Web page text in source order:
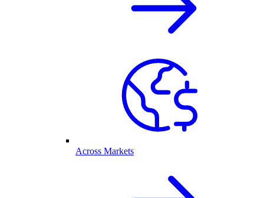
Across Markets